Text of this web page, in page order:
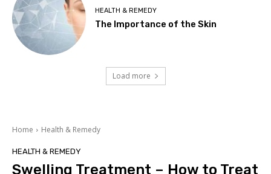
HEALTH & REMEDY
The Importance of the Skin
Load more